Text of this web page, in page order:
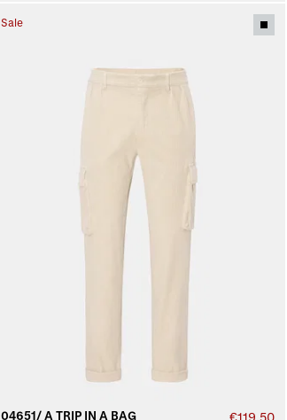
Sale
04651/ A TRIP IN A BAG
€119.50